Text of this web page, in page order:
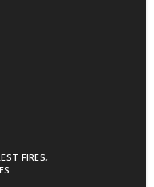
FIRES,